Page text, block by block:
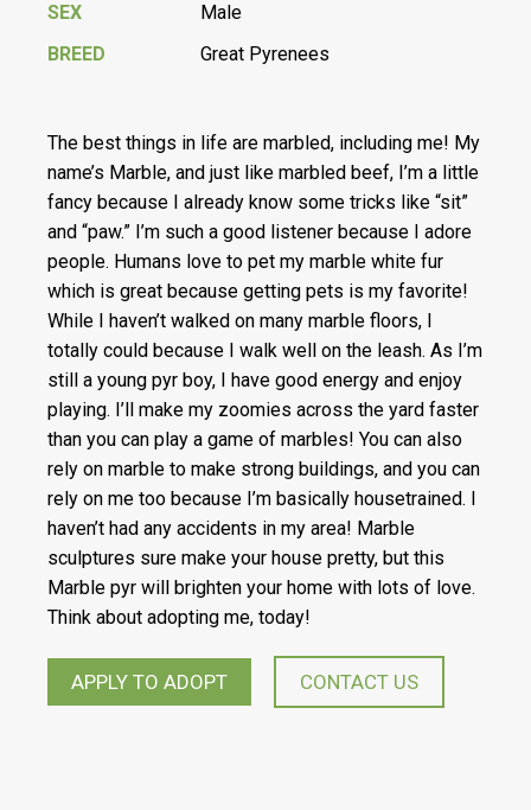
SEX
Male
BREED
Great Pyrenees
The best things in life are marbled, including me! My
name’s Marble, and just like marbled beef, I’m a little
fancy because I already know some tricks like “sit”
and “paw.” I’m such a good listener because I adore
people. Humans love to pet my marble white fur
which is great because getting pets is my favorite!
While I haven’t walked on many marble floors, I
totally could because I walk well on the leash. As I’m
still a young pyr boy, I have good energy and enjoy
playing. I’ll make my zoomies across the yard faster
than you can play a game of marbles! You can also
rely on marble to make strong buildings, and you can
rely on me too because I’m basically housetrained. I
haven’t had any accidents in my area! Marble
sculptures sure make your house pretty, but this
Marble pyr will brighten your home with lots of love.
Think about adopting me, today!
APPLY TO ADOPT CONTACT US